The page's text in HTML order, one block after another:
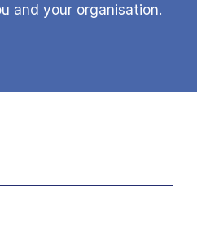
and your organisation.